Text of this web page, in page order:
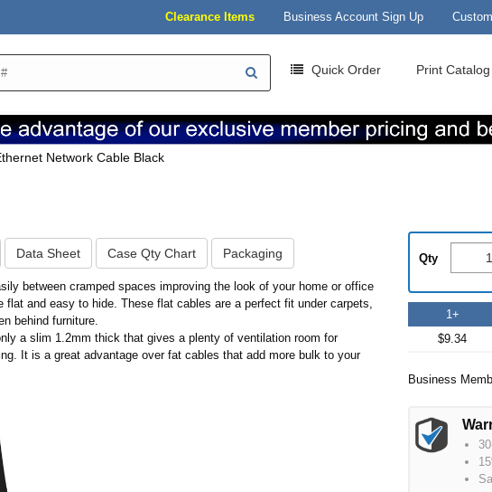
Clearance Items Business Account Sign Up
Quick Order PrintCatalog
Network Cable Black
Data Sheet Case Qty Chart Packaging
between cramped spaces improving the look of your home or office
flat and easy to hide. These flat cables are a perfect fit under carpets,
behind furniture.
a slim 1.2mm thick that gives a plenty of ventilation room for
It is a great advantage over fat cables that add more bulk to your
Qty
1+
$9.34
Business